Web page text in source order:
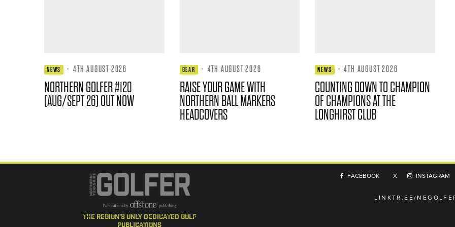
NEWS · 4TH AUGUST 2026
NORTHERN GOLFER #120
(AUG/SEPT 26) OUT NOW
GEAR · 4TH AUGUST 2026
RAISE YOUR GAME WITH
NORTHERN BALL MARKERS
HEADCOVERS
NEWS · 4TH AUGUST 2026
COUNTING DOWN TO CHAMPION
OF CHAMPIONS AT THE
LONGHIRST CLUB
the region's only dedicated golf
FACEBOOK X INSTAGRAM
LINKTR.EE/